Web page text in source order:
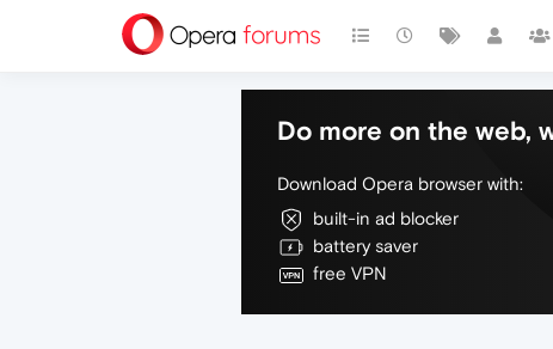
Do more on the web,
Download Opera browser with:
built-in ad blocker
battery saver
free VPN